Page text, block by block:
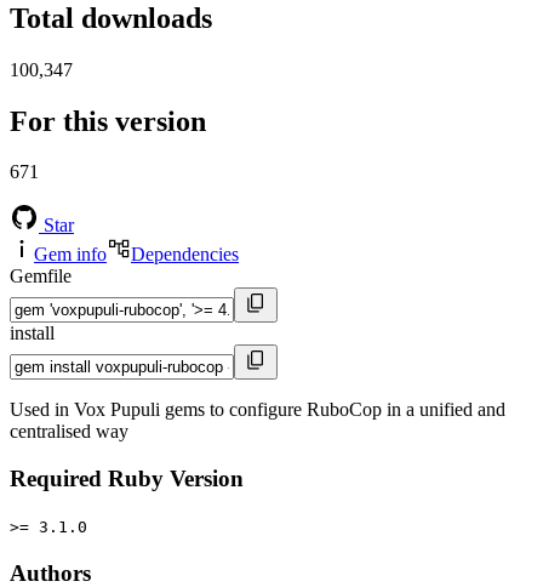
Total downloads
100,347
For this version
671
Star
Gem info
Dependencies
Gemfile
install
Used in Vox Pupuli gems to configure RuboCop in a unified and
centralised way
Required Ruby Version
>= 3.1.0
Authors